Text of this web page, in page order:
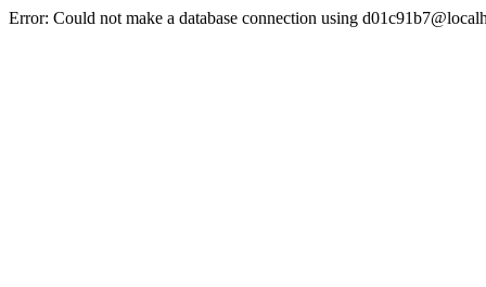
Error: Could not make a database connection using